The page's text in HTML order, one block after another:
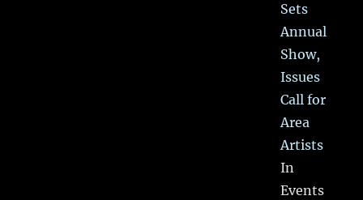
Sets
Annual
Show,
Issues
Call for
Area
Artists
In
Events